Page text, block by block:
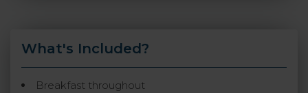
What's Included?
Breakfast throughout